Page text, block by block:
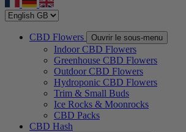
CBD Flowers Ouvrir le sous-menu
Indoor CBD Flowers
Greenhouse CBD Flowers
Outdoor CBD Flowers
Hydroponic CBD Flowers
Trim & Small Buds
Ice Rocks & Moonrocks
CBD Packs
CBD Hash